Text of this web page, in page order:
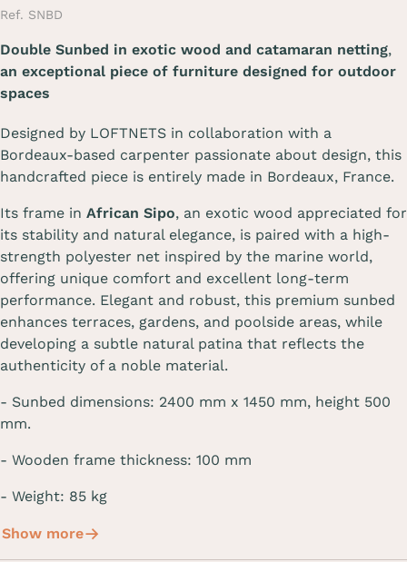
Ref. SNBD
Double Sunbed in exotic wood and catamaran netting,
an exceptional piece of furniture designed for outdoor
spaces
Designed by LOFTNETS in collaboration with a
Bordeaux-based carpenter passionate about design, this
handcrafted piece is entirely made in Bordeaux, France.
Its frame in African Sipo, an exotic wood appreciated for
its stability and natural elegance, is paired with a high-
strength polyester net inspired by the marine world,
offering unique comfort and excellent long-term
performance. Elegant and robust, this premium sunbed
enhances terraces, gardens, and poolside areas, while
developing a subtle natural patina that reflects the
authenticity of a noble material.
- Sunbed dimensions: 2400 mm x 1450 mm, height 500
mm.
- Wooden frame thickness: 100 mm
- Weight: 85 kg
Show more